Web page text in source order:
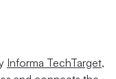
Informa TechTarget,